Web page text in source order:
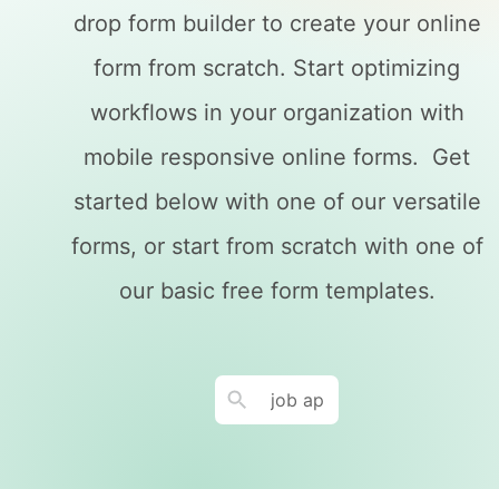
drop form builder to create your online
form from scratch. Start optimizing
workflows in your organization with
mobile responsive online forms. Get
started below with one of our versatile
forms, or start from scratch with one of
our basic free form templates.